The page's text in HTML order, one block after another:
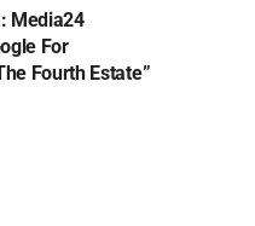
Media24
For
Fourth Estate”